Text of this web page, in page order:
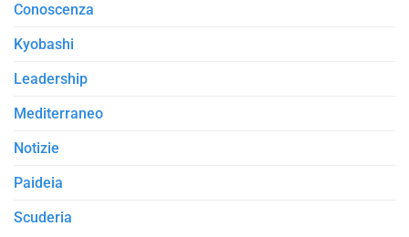
Conoscenza
Kyobashi
Leadership
Mediterraneo
Notizie
Paideia
Scuderia